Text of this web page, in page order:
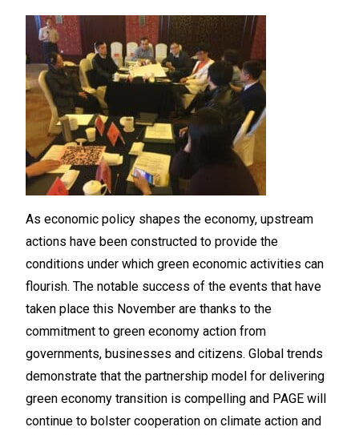
As economic policy shapes the economy, upstream
actions have been constructed to provide the
conditions under which green economic activities can
flourish. The notable success of the events that have
taken place this November are thanks to the
commitment to green economy action from
governments, businesses and citizens. Global trends
demonstrate that the partnership model for delivering
green economy transition is compelling and PAGE will
continue to bolster cooperation on climate action and